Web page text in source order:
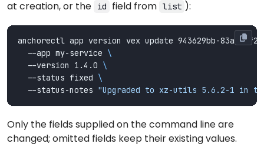
at creation, or the
id field from list ):
anchorectl app version vex update 943629bb-83ab-
  --app my-service
  --version 1.4.0
  --status fixed
  --status-notes
"Upgraded to xz-utils 5.6.2-1 in
Only the fields supplied on the command line are
changed; omitted fields keep their existing values.